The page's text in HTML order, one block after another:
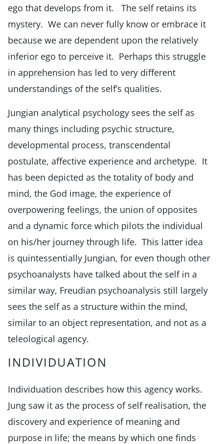
ego that develops from it. The self retains its
mystery. We can never fully know or embrace it
because we are dependent upon the relatively
inferior ego to perceive it. Perhaps this struggle
in apprehension has led to very different
understandings of the self’s qualities.
Jungian analytical psychology sees the self as
many things including psychic structure,
developmental process, transcendental
postulate, affective experience and archetype. It
has been depicted as the totality of body and
mind, the God image, the experience of
overpowering feelings, the union of opposites
and a dynamic force which pilots the individual
on his/her journey through life. This latter idea
is quintessentially Jungian, for even though other
psychoanalysts have talked about the self in a
similar way, Freudian psychoanalysis still largely
sees the self as a structure within the mind,
similar to an object representation, and not as a
teleological agency.
INDIVIDUATION
Individuation describes how this agency works.
Jung saw it as the process of self realisation, the
discovery and experience of meaning and
purpose in life; the means by which one finds